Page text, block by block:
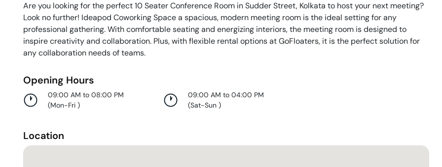
Are you looking for the perfect 10 Seater Conference Room in Sudder Street, Kolkata to host your next meeting?
Look no further! Ideapod Coworking Space a spacious, modern meeting room is the ideal setting for any
professional gathering. With comfortable seating and energizing interiors, the meeting room is designed to
inspire creativity and collaboration. Plus, with flexible rental options at GoFloaters, it is the perfect solution for
any collaboration needs of teams.
Opening Hours
09:00 AM to 08:00 PM
(Mon-Fri )
09:00 AM to 04:00 PM
(Sat-Sun)
Location